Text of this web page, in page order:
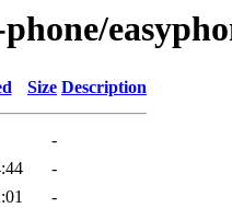
Size Description
-
-
-